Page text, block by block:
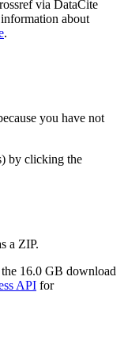
via DataCite
about
.
you have not
by clicking the
a ZIP.
16.0 GB download
API for